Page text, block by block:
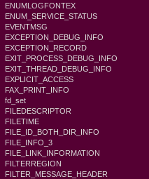
ENUMLOGFONTEX
ENUM_SERVICE_STATUS
EVENTMSG
EXCEPTION_DEBUG_INFO
EXCEPTION_RECORD
EXIT_PROCESS_DEBUG_INFO
EXIT_THREAD_DEBUG_INFO
EXPLICIT_ACCESS
FAX_PRINT_INFO
fd_set
FILEDESCRIPTOR
FILETIME
FILE_ID_BOTH_DIR_INFO
FILE_INFO_3
FILE_LINK_INFORMATION
FILTERREGION
FILTER_MESSAGE_HEADER